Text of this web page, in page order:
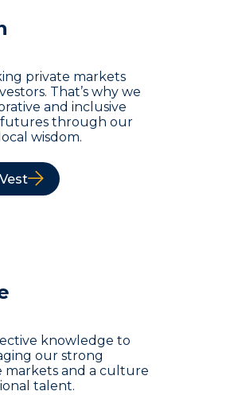
private markets
That’s why we
and inclusive
through our
wisdom.
knowledge to
our strong
markets and a culture
talent.